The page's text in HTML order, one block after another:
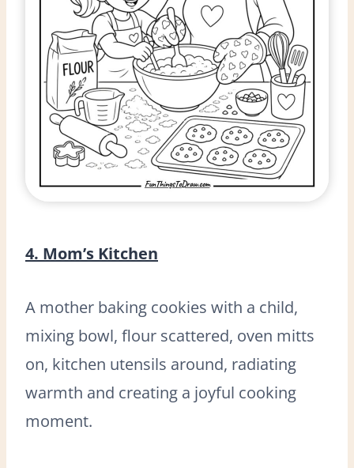
4. Mom’s Kitchen
A mother baking cookies with a child,
mixing bowl, flour scattered, oven mitts
on, kitchen utensils around, radiating
warmth and creating a joyful cooking
moment.